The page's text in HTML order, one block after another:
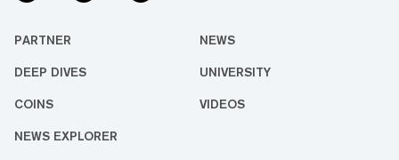
PARTNER NEWS
DEEP DIVES UNIVERSITY
COINS VIDEOS
NEWS EXPLORER